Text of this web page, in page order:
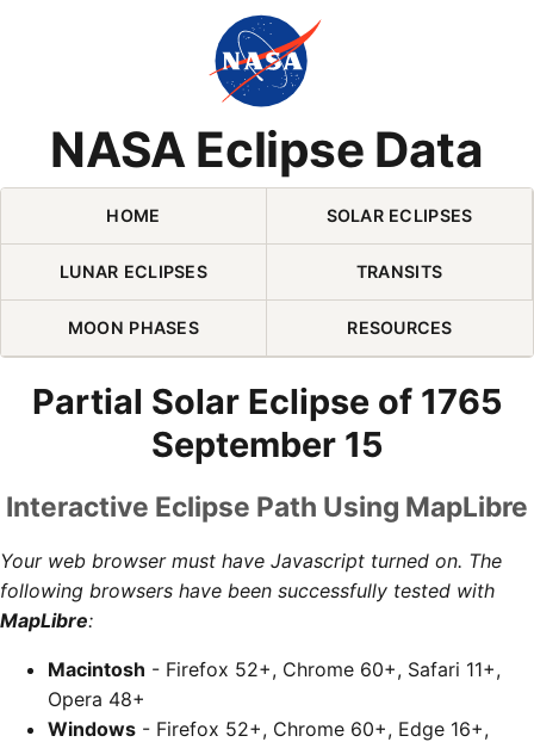
NASA Eclipse Data
Skip Navigation (press 2)
HOME SOLAR ECLIPSES
LUNAR ECLIPSES TRANSITS
MOON PHASES RESOURCES
Partial Solar Eclipse of 1765
September 15
Interactive Eclipse Path Using MapLibre
Your web browser must have Javascript turned on. The
following browsers have been successfully tested with
MapLibre:
Macintosh - Firefox 52+, Chrome 60+, Safari 11+,
Opera 48+
Windows - Firefox 52+, Chrome 60+, Edge 16+,